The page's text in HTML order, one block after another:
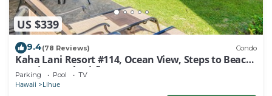
US $339
9.4(78 Reviews) Condo
Kaha Lani Resort #114, Ocean View, Steps to Beach,
Sunrise, Pool/Wi-fi
Parking Pool TV
Hawaii Lihue